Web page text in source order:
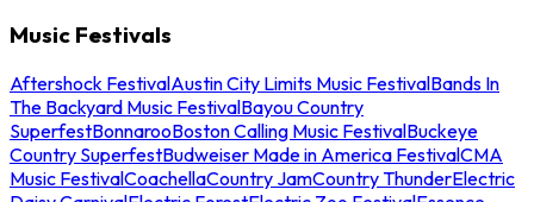
Music Festivals
Aftershock FestivalAustin City Limits Music FestivalBands In
The Backyard Music FestivalBayou Country
SuperfestBonnarooBoston Calling Music FestivalBuckeye
Country SuperfestBudweiser Made in America FestivalCMA
Music FestivalCoachellaCountry JamCountry ThunderElectric